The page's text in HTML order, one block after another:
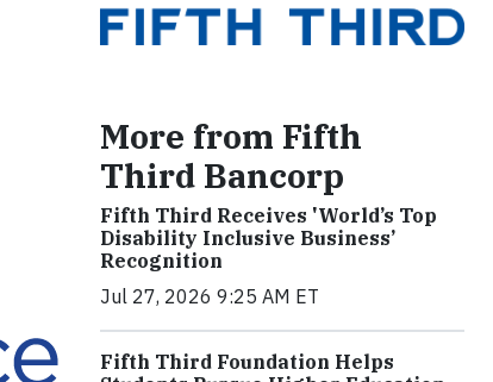
More from Fifth
Third Bancorp
Fifth Third Receives 'World’s Top
Disability Inclusive Business’
Recognition
Jul 27, 2026 9:25 AM ET
Fifth Third Foundation Helps